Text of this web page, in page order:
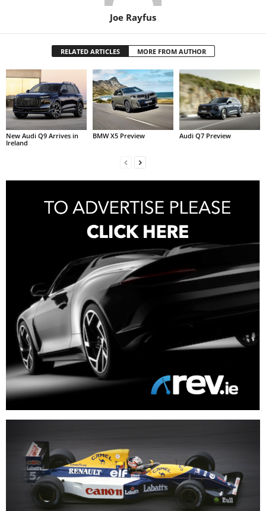
Joe Rayfus
RELATED ARTICLES MORE FROM AUTHOR
New Audi Q9 Arrives in
Ireland
BMW X5 Preview Audi Q7 Preview